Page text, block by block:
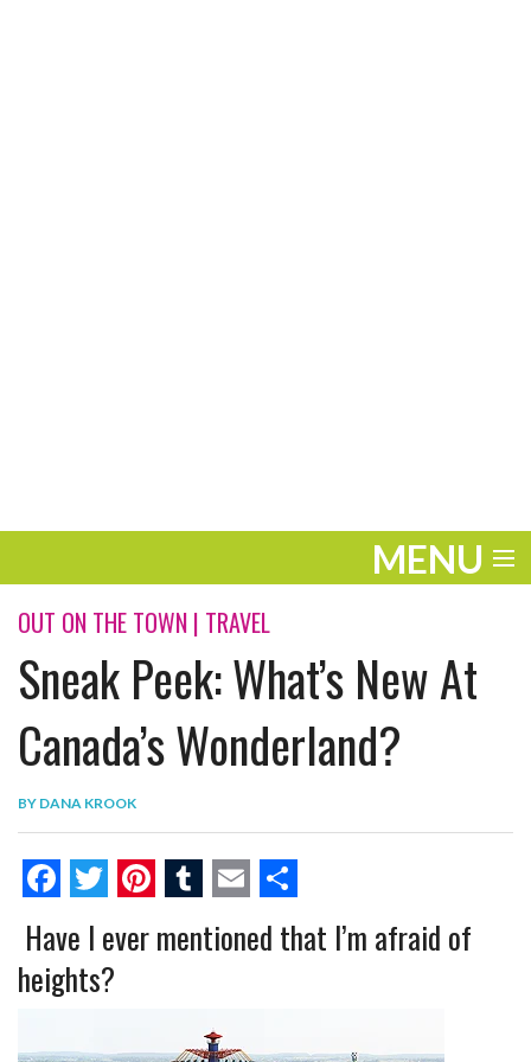
MENU
ENTERTAINMENT
THE LOOK
PLAY
WORK
LIFE
EXTRAS
VIDEOS
OUT ON THE TOWN | TRAVEL
Sneak Peek: What’s New At
Canada’s Wonderland?
BY DANA KROOK
F
a
c
T
w
i
i
u
E
m
i
S
h
Have I ever mentioned that I’m afraid of
heights?